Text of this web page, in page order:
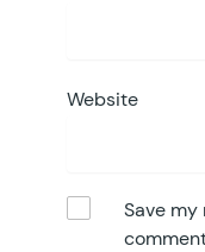
Website
Save